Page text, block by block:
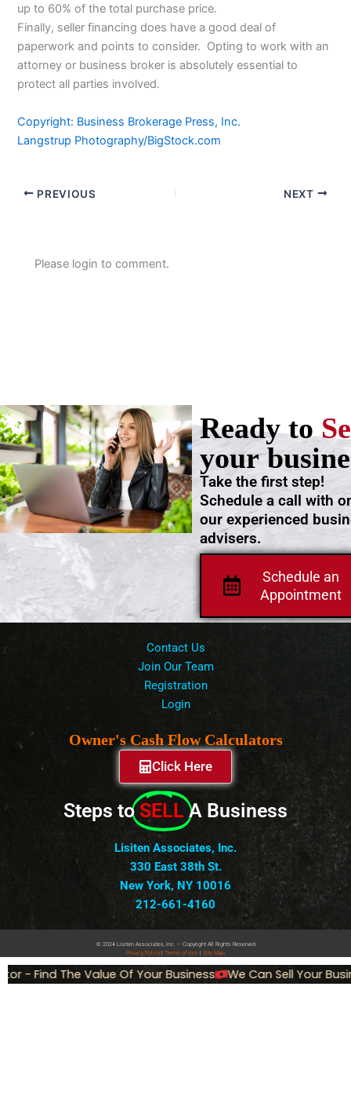
up to 60% of the total purchase price.
Finally, seller financing does have a good deal of
paperwork and points to consider. Opting to work with an
attorney or business broker is absolutely essential to
protect all parties involved.
Copyright: Business Brokerage Press, Inc.
Langstrup Photography/BigStock.com
PREVIOUS NEXT
Please login to comment.
Schedule an
Appointment
Take the first step!
Schedule a call with
our experienced
advisers.
Ready to
your
Contact Us
Join Our Team
Registration
Login
Owner's Cash Flow Calculators
Click Here
Steps to SELL A Business
Lisiten Associates, Inc.
330 East 38th St.
New York, NY 10016
212-661-4160
© 2024 Lisiten Associates, Inc. – Copyright All Rights Reserved
Privacy Policy Terms of Use Site Map
- Find The Value Of Your Business We Can Sell Your